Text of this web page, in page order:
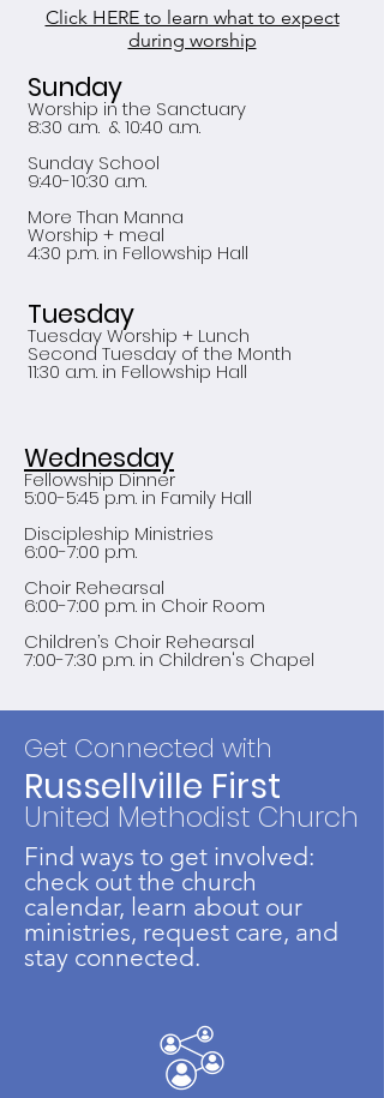
Click HERE to learn what to expect
during worship
Sunday
Worship in the Sanctuary
8:30 a.m. & 10:40 a.m.
Sunday School
9:40-10:30 a.m.
More Than Manna
Worship + meal
4:30 p.m. in Fellowship Hall
Tuesday
Tuesday Worship + Lunch
Second Tuesday of the Month
11:30 a.m. in Fellowship Hall
Wednesday
Fellowship Dinner
5:00-5:45 p.m. in Family Hall
Discipleship Ministries
6:00-7:00 p.m.
Choir Rehearsal
6:00-7:00 p.m. in Choir Room
Children’s Choir Rehearsal
7:00-7:30 p.m. in Children's Chapel
Get Connected with
Russellville First
United Methodist Church
Find ways to get involved:
check out the church
calendar, learn about our
ministries, request care, and
stay connected.